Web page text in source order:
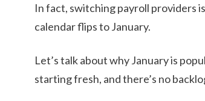
In fact, switching payroll providers
calendar flips to January.
Let’s talk about why January is
starting fresh, and there’s no